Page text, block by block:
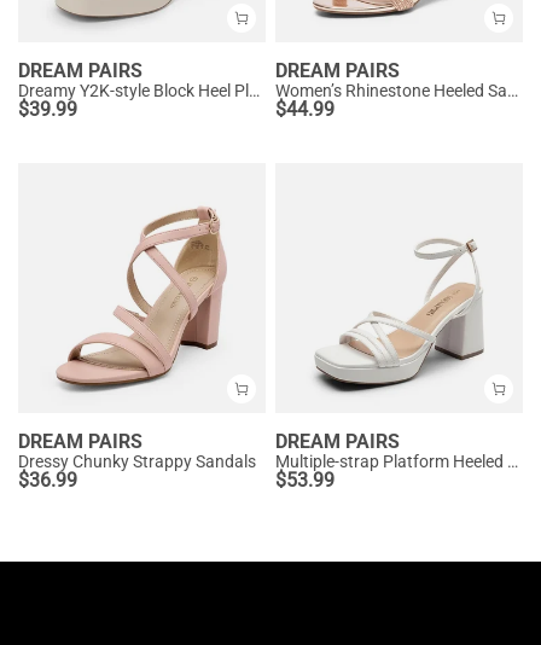
DREAM PAIRS
Dreamy Y2K-style Block Heel Platform Sandals
$39.99
DREAM PAIRS
Women’s Rhinestone Heeled Sandals
$44.99
DREAM PAIRS
Dressy Chunky Strappy Sandals
$36.99
DREAM PAIRS
Multiple-strap Platform Heeled Sandals
$53.99